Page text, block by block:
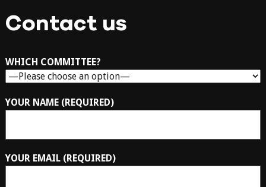
Contact us
WHICH COMMITTEE?
YOUR NAME (REQUIRED)
YOUR EMAIL (REQUIRED)